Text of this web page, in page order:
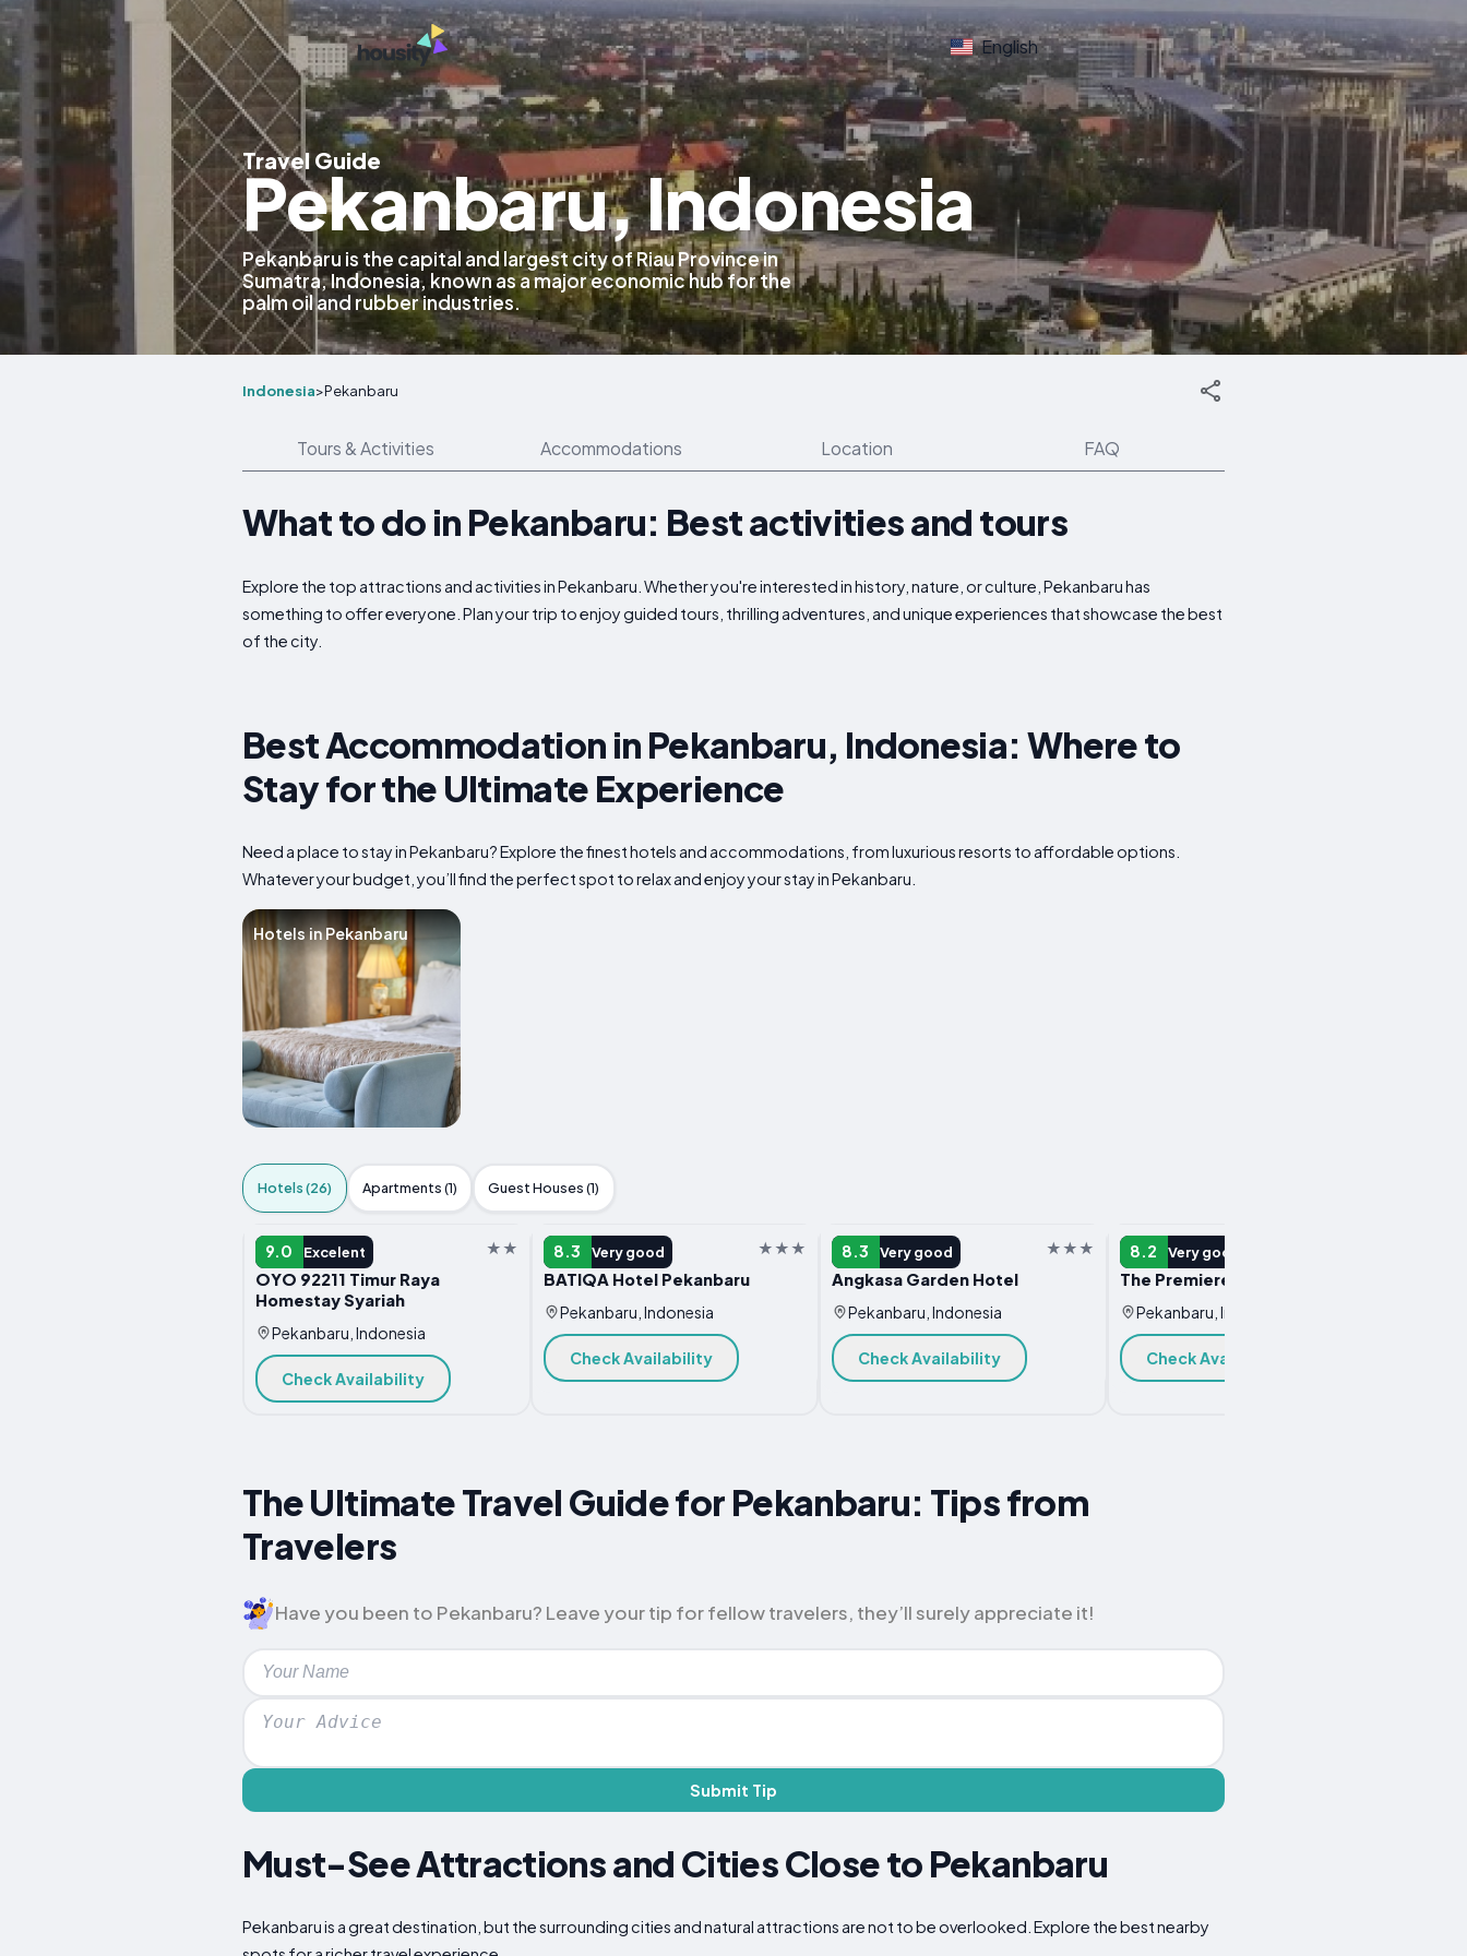
English
Travel Guide
Pekanbaru, Indonesia
Pekanbaru is the capital and largest city of Riau Province in
Sumatra, Indonesia, known as a major economic hub for the
palm oil and rubber industries.
Indonesia>Pekanbaru
Tours & Activities Accommodations Location FAQ
What to do in Pekanbaru: Best activities and tours
Explore the top attractions and activities in Pekanbaru. Whether you're interested in history, nature, or culture, Pekanbaru has
something to offer everyone. Plan your trip to enjoy guided tours, thrilling adventures, and unique experiences that showcase the best
of the city.
Best Accommodation in Pekanbaru, Indonesia: Where to
Stay for the Ultimate Experience
Need a place to stay in Pekanbaru? Explore the finest hotels and accommodations, from luxurious resorts to affordable options.
Whatever your budget, you’ll find the perfect spot to relax and enjoy your stay in Pekanbaru.
Hotels in Pekanbaru
Hotels (26) Apartments (1) Guest Houses (1)
9.0 Excelent
HOTEL
OYO 92211 Timur Raya
Homestay Syariah
Pekanbaru, Indonesia
Check Availability
8.3 Very good
HOTEL
BATIQA Hotel Pekanbaru
Pekanbaru, Indonesia
Check Availability
8.3 Very good
HOTEL
Angkasa Garden Hotel
Pekanbaru, Indonesia
Check Availability
8.2 Very good
HOTEL
The Premiere Hotel Pekanbaru
Pekanbaru, Indonesia
Check Availability
The Ultimate Travel Guide for Pekanbaru: Tips from
Travelers
Have you been to Pekanbaru? Leave your tip for fellow travelers, they’ll surely appreciate it!
Submit Tip
Must-See Attractions and Cities Close to Pekanbaru
Pekanbaru is a great destination, but the surrounding cities and natural attractions are not to be overlooked. Explore the best nearby